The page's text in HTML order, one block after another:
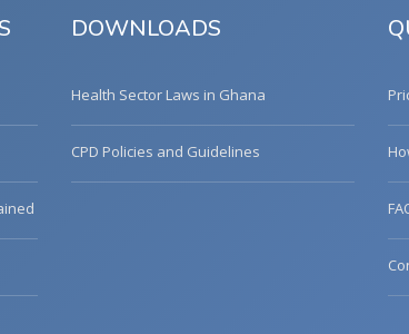
DOWNLOADS
Health Sector Laws in Ghana
CPD Policies and Guidelines